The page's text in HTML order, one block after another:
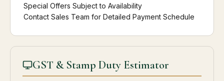
Special Offers Subject to Availability
Contact Sales Team for Detailed Payment Schedule
GST & Stamp Duty Estimator